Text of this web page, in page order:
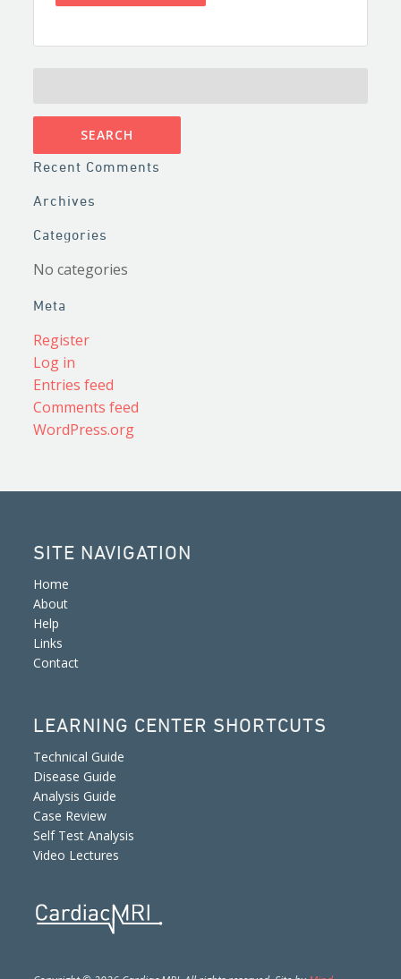
Recent Comments
Archives
Categories
No categories
Meta
Register
Log in
Entries feed
Comments feed
WordPress.org
SITE NAVIGATION
Home
About
Help
Links
Contact
LEARNING CENTER SHORTCUTS
Technical Guide
Disease Guide
Analysis Guide
Case Review
Self Test Analysis
Video Lectures